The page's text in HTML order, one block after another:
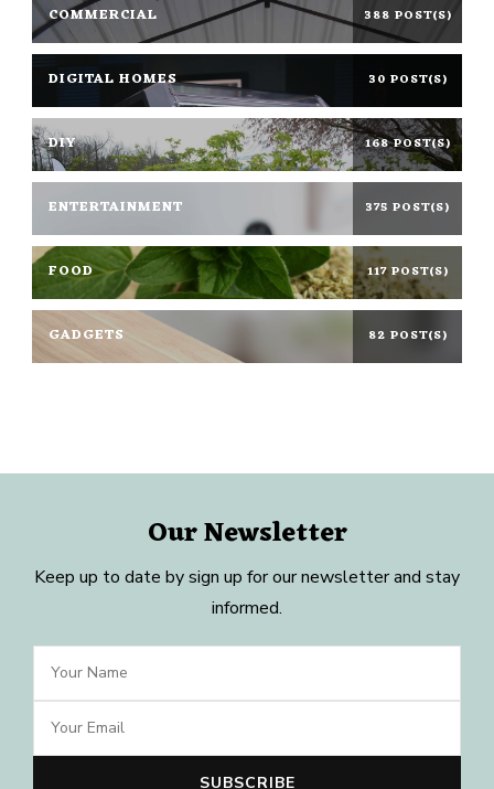
COMMERCIAL 388 POST(S)
DIGITAL HOMES 30 POST(S)
DIY 168 POST(S)
ENTERTAINMENT 375 POST(S)
FOOD 117 POST(S)
GADGETS 82 POST(S)
Our Newsletter
Keep up to date by sign up for our newsletter and stay
informed.